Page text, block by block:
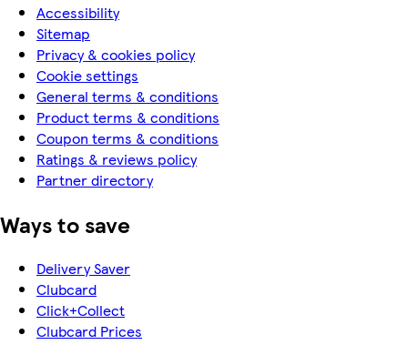
Accessibility
Sitemap
Privacy & cookies policy
Cookie settings
General terms & conditions
Product terms & conditions
Coupon terms & conditions
Ratings & reviews policy
Partner directory
Ways to save
Delivery Saver
Clubcard
Click+Collect
Clubcard Prices